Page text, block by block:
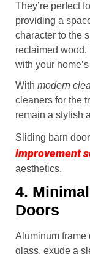
They’re perfect
providing a
character to the
reclaimed wood,
with your
With modern
cleaners for the
remain a stylish
Sliding barn
improvement
aesthetics.
4.
Doors
Aluminum frame
glass, exude a